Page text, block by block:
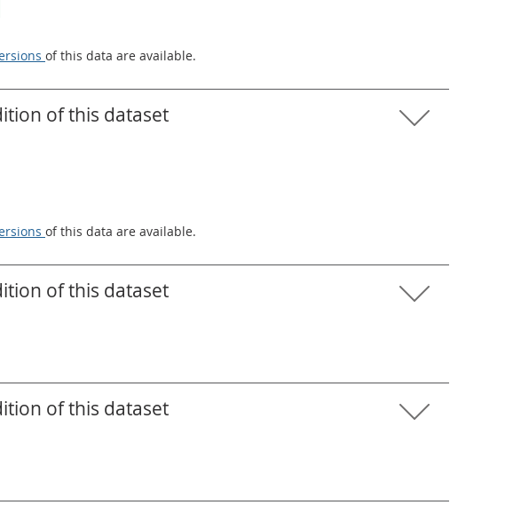
of this data are available.
of this dataset
of this data are available.
of this dataset
of this dataset